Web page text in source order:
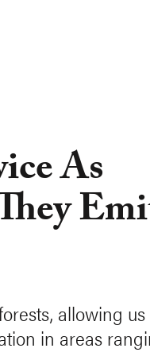
As
allowing
in areas